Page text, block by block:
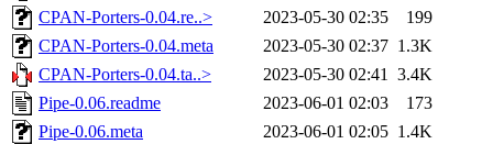
CPAN-Porters-0.04.re..>
2023-05-30 02:35
199
CPAN-Porters-0.04.meta
2023-05-30 02:37 1.3K
CPAN-Porters-0.04.ta..>
2023-05-30 02:41 3.4K
Pipe-0.06.readme
2023-06-01 02:03
173
Pipe-0.06.meta
2023-06-01 02:05 1.4K